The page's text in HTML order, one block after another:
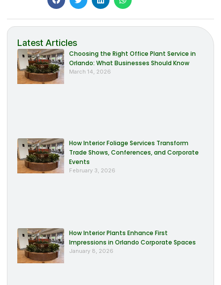
Latest Articles
Choosing the Right Office Plant Service in
Orlando: What Businesses Should Know
March 14, 2026
How Interior Foliage Services Transform
Trade Shows, Conferences, and Corporate
Events
February 3, 2026
How Interior Plants Enhance First
Impressions in Orlando Corporate Spaces
January 8, 2026